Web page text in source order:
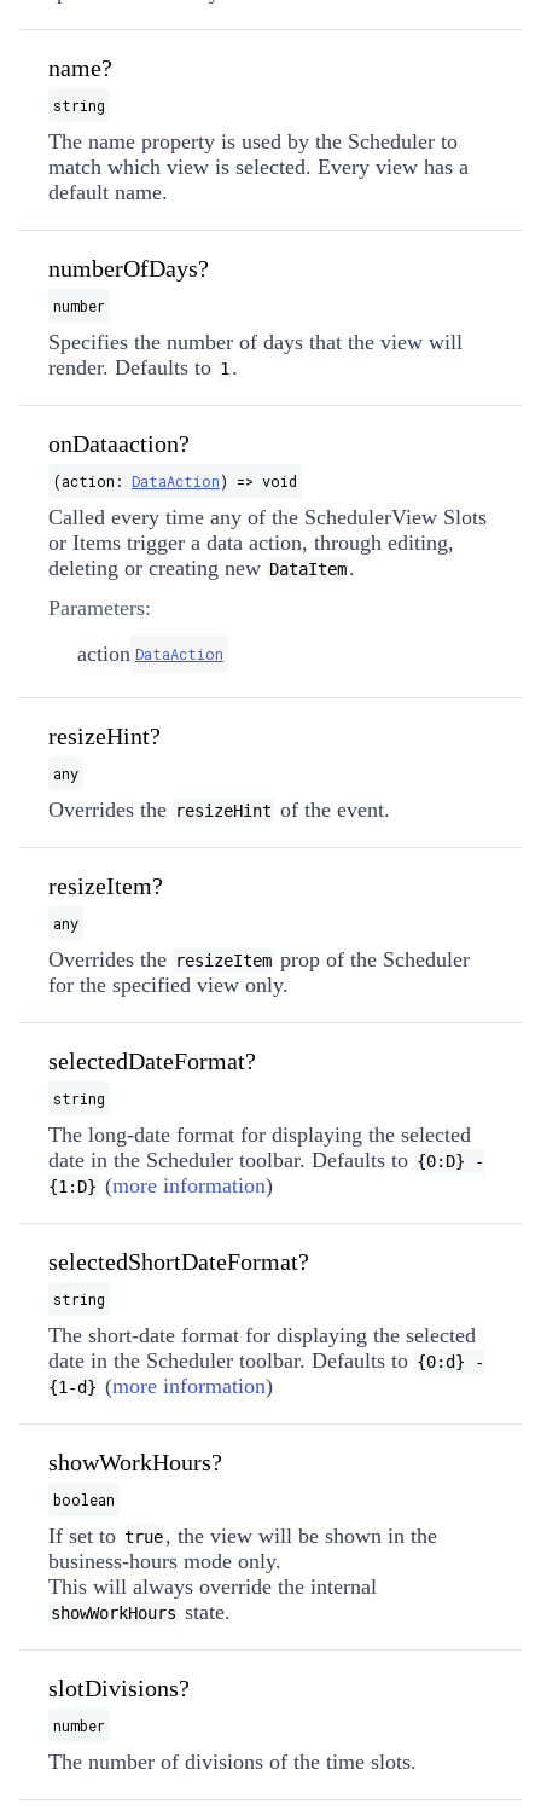
name?
string
The name property is used by the Scheduler to
match which view is selected. Every view has a
default name.
numberOfDays?
number
Specifies the number of days that the view will
render. Defaults to 1 .
onDataaction?
(action: DataAction) => void
Called every time any of the SchedulerView Slots
or Items trigger a data action, through editing,
deleting or creating new DataItem.
Parameters:
action DataAction
resizeHint?
any
Overrides the resizeHint of the event.
resizeItem?
any
Overrides the resizeItem prop of the Scheduler
for the specified view only.
selectedDateFormat?
string
The long-date format for displaying the selected
date in the Scheduler toolbar. Defaults to {0:D} -
{1:D} (more information)
selectedShortDateFormat?
string
The short-date format for displaying the selected
date in the Scheduler toolbar. Defaults to {0:d} -
{1-d} (more information)
showWorkHours?
boolean
If set to true, the view will be shown in the
business-hours mode only.
This will always override the internal
showWorkHours state.
slotDivisions?
number
The number of divisions of the time slots.